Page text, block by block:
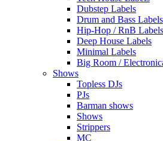
Dubstep Labels
Drum and Bass Labels
Hip-Hop / RnB Labels
Deep House Labels
Minimal Labels
Big Room /
Shows
Topless DJs
PJs
Barman shows
Shows
Strippers
MC